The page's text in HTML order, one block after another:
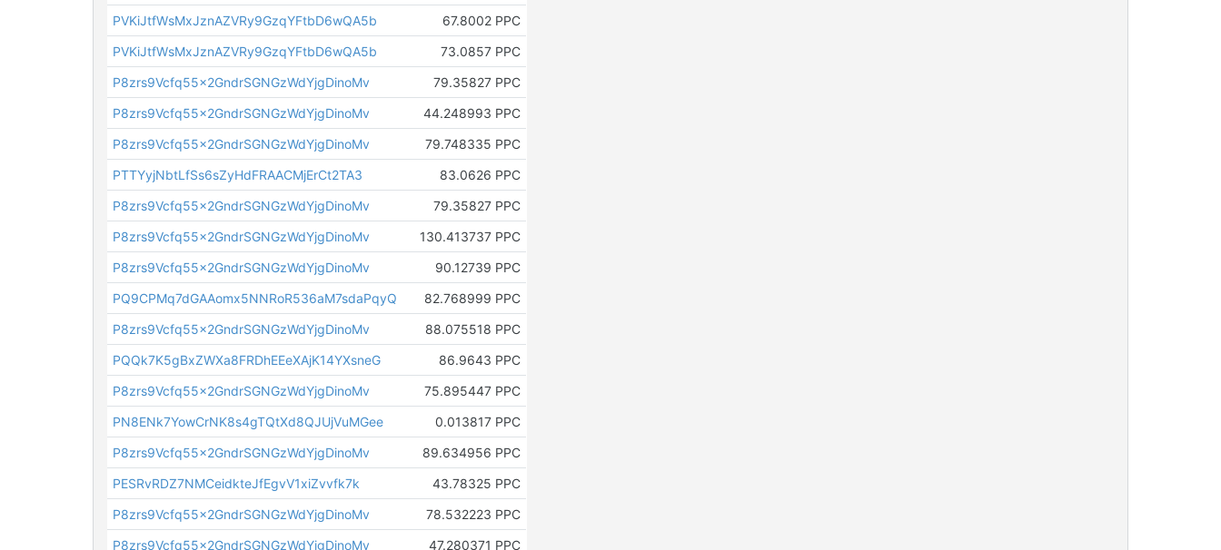
PVKiJtfWsMxJznAZVRy9GzqYFtbD6wQA5b
67.8002 PPC
PVKiJtfWsMxJznAZVRy9GzqYFtbD6wQA5b
73.0857 PPC
P8zrs9Vcfq55x2GndrSGNGzWdYjgDinoMv
79.35827 PPC
P8zrs9Vcfq55x2GndrSGNGzWdYjgDinoMv
44.248993 PPC
P8zrs9Vcfq55x2GndrSGNGzWdYjgDinoMv
79.748335 PPC
PTTYyjNbtLfSs6sZyHdFRAACMjErCt2TA3
83.0626 PPC
P8zrs9Vcfq55x2GndrSGNGzWdYjgDinoMv
79.35827 PPC
P8zrs9Vcfq55x2GndrSGNGzWdYjgDinoMv
130.413737 PPC
P8zrs9Vcfq55x2GndrSGNGzWdYjgDinoMv
90.12739 PPC
PQ9CPMq7dGAAomx5NNRoR536aM7sdaPqyQ
82.768999 PPC
P8zrs9Vcfq55x2GndrSGNGzWdYjgDinoMv
88.075518 PPC
PQQk7K5gBxZWXa8FRDhEEeXAjK14YXsneG
86.9643 PPC
P8zrs9Vcfq55x2GndrSGNGzWdYjgDinoMv
75.895447 PPC
PN8ENk7YowCrNK8s4gTQtXd8QJUjVuMGee
0.013817 PPC
P8zrs9Vcfq55x2GndrSGNGzWdYjgDinoMv
89.634956 PPC
PESRvRDZ7NMCeidkteJfEgvV1xiZvvfk7k
43.78325 PPC
P8zrs9Vcfq55x2GndrSGNGzWdYjgDinoMv
78.532223 PPC
P8zrs9Vcfq55x2GndrSGNGzWdYjgDinoMv
47.280371 PPC